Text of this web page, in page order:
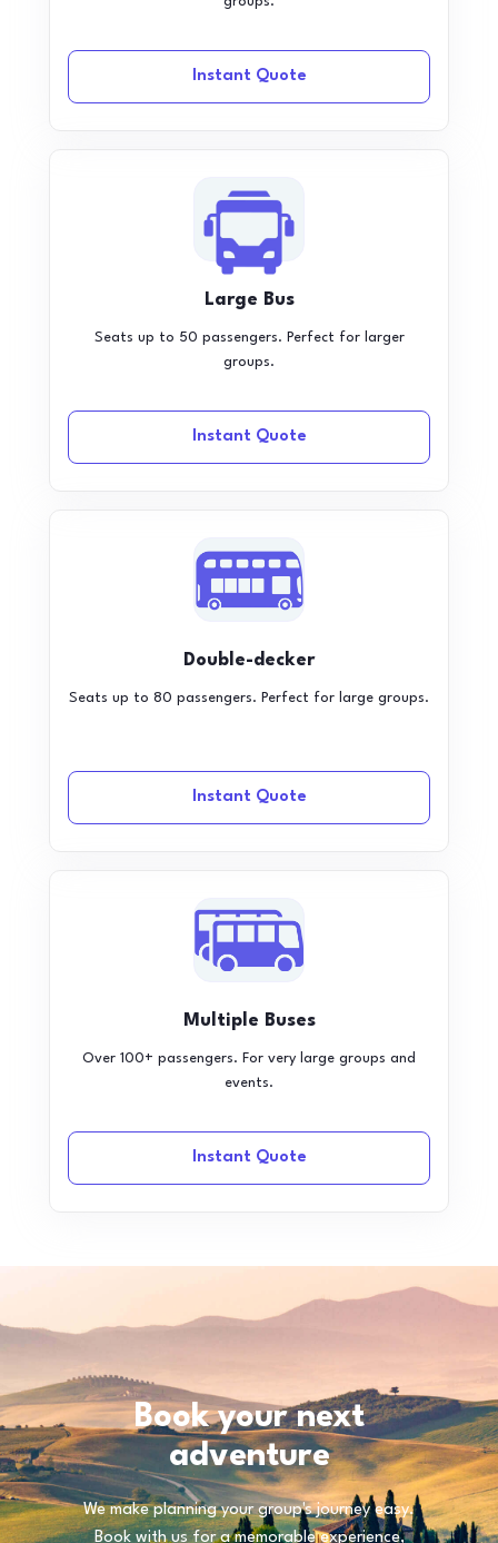
Instant Quote
Large Bus
Seats up to 50 passengers. Perfect for larger
groups.
Instant Quote
Double-decker
Seats up to 80 passengers. Perfect for large groups.
Instant Quote
Multiple Buses
Over 100+ passengers. For very large groups and
events.
Instant Quote
Book your next
adventure
We make planning your group's journey easy.
Book with us for a memorable experience,